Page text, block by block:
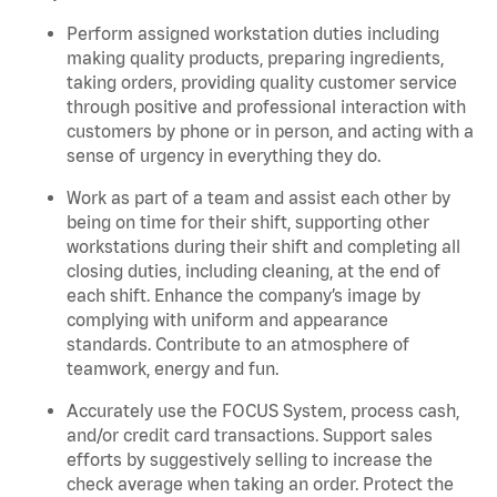
Perform assigned workstation duties including
making quality products, preparing ingredients,
taking orders, providing quality customer service
through positive and professional interaction with
customers by phone or in person, and acting with a
sense of urgency in everything they do.
Work as part of a team and assist each other by
being on time for their shift, supporting other
workstations during their shift and completing all
closing duties, including cleaning, at the end of
each shift. Enhance the company’s image by
complying with uniform and appearance
standards. Contribute to an atmosphere of
teamwork, energy and fun.
Accurately use the FOCUS System, process cash,
and/or credit card transactions. Support sales
efforts by suggestively selling to increase the
check average when taking an order. Protect the